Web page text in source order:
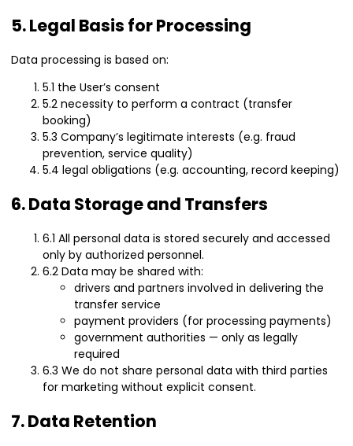
5. Legal Basis for Processing
Data processing is based on:
5.1 the User’s consent
5.2 necessity to perform a contract (transfer
booking)
5.3 Company’s legitimate interests (e.g. fraud
prevention, service quality)
5.4 legal obligations (e.g. accounting, record keeping)
6. Data Storage and Transfers
6.1 All personal data is stored securely and accessed
only by authorized personnel.
6.2 Data may be shared with:
drivers and partners involved in delivering the
transfer service
payment providers (for processing payments)
government authorities — only as legally
required
6.3 We do not share personal data with third parties
for marketing without explicit consent.
7. Data Retention